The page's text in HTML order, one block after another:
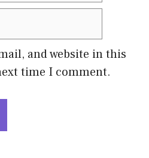
and website in this
time I comment.